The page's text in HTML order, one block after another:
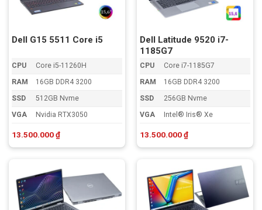
Dell G15 5511 Core i5
CPU
Core i5-11260H
RAM
16GB DDR4 3200
SSD
512GB Nvme
VGA
Nvidia RTX3050
13.500.000₫
Dell Latitude 9520 i7-
1185G7
CPU
Core i7-1185G7
RAM
16GB DDR4 3200
SSD
256GB Nvme
VGA
Intel® Iris® Xe
13.500.000₫